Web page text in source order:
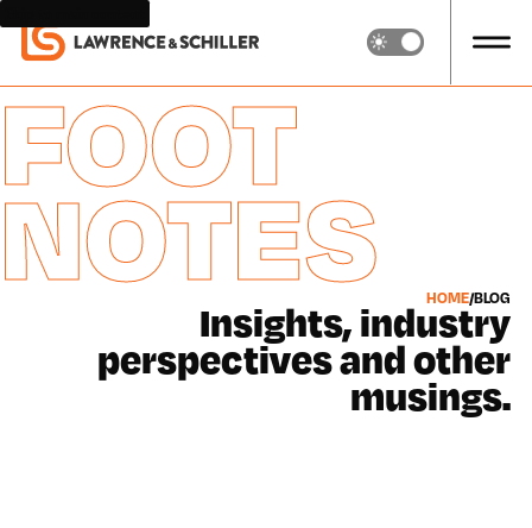
FOOT
NOTES HOME/BLOG
Insights, industry
perspectives and other
musings.